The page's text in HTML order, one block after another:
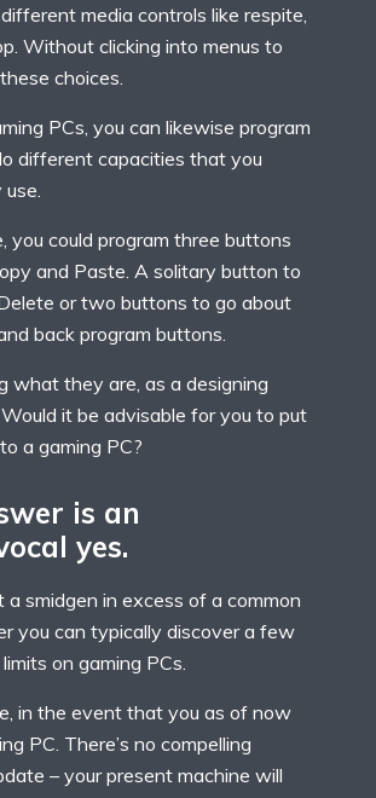
media controls like respite,
Without clicking into menus to
choices.
PCs, you can likewise program
different capacities that you
you could program three buttons
and Paste. A solitary button to
or two buttons to go about
back program buttons.
what they are, as a designing
it be advisable for you to put
a gaming PC?
is an
yes.
a smidgen in excess of a common
you can typically discover a few
on gaming PCs.
in the event that you as of now
PC. There’s no compelling
– your present machine will